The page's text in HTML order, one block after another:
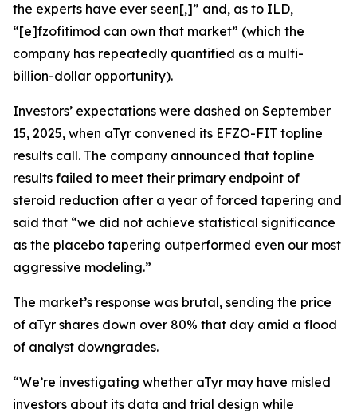
the experts have ever seen[,]” and, as to ILD,
“[e]fzofitimod can own that market” (which the
company has repeatedly quantified as a multi-
billion-dollar opportunity).
Investors’ expectations were dashed on September
15, 2025, when aTyr convened its EFZO-FIT topline
results call. The company announced that topline
results failed to meet their primary endpoint of
steroid reduction after a year of forced tapering and
said that “we did not achieve statistical significance
as the placebo tapering outperformed even our most
aggressive modeling.”
The market’s response was brutal, sending the price
of aTyr shares down over 80% that day amid a flood
of analyst downgrades.
“We’re investigating whether aTyr may have misled
investors about its data and trial design while